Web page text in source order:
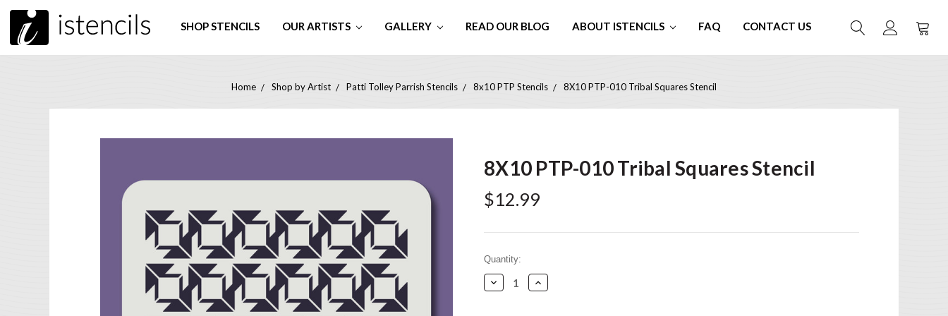
SHOP STENCILS OUR ARTISTS GALLERY READ OUR BLOG ABOUT ISTENCILS FAQ CONTACT US
Home Shop by Artist Patti Tolley Parrish Stencils 8x10 PTP Stencils 8X10 PTP-010 Tribal Squares Stencil
8X10 PTP-010 Tribal Squares Stencil
$12.99
Current
Stock:
Quantity:
Decrease
Quantity:
Increase
Quantity: